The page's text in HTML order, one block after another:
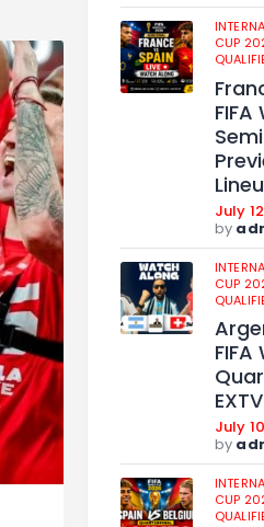
CUP
July
by
CUP
July
by
CUP